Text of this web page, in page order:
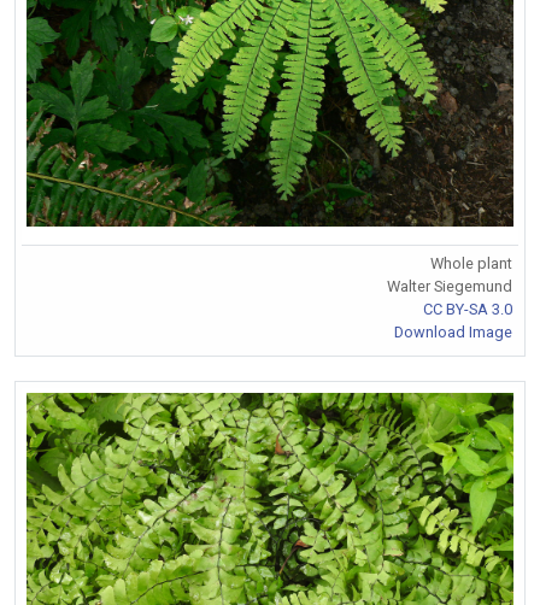
Whole plant
Walter Siegemund
CC BY-SA 3.0
Download Image